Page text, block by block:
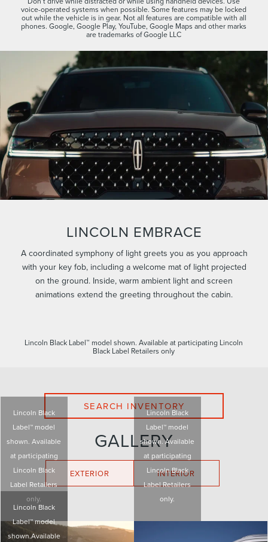
voice-operated systems when possible. Some features may be locked
out while the vehicle is in gear. Not all features are compatible with all
phones. Google, Google Play, YouTube, Google Maps and other marks
are trademarks of Google LLC
LINCOLN EMBRACE
A coordinated symphony of light greets you as you approach
with your key fob, including a welcome mat of light projected
on the ground. Inside, warm ambient light and screen
animations extend the greeting throughout the cabin.
Lincoln Black Label™ model shown. Available at participating Lincoln
Black Label Retailers only
SEARCH INVENTORY
GALLERY
EXTERIOR INTERIOR
Lincoln Black
Label™ model
shown. Available
at participating
Lincoln Black
Label Retailers
only.
Lincoln Black
Label™ model
shown. Available
at participating
Lincoln Black
Label Retailers
only.
Lincoln Black
Label™ model
shown.Available